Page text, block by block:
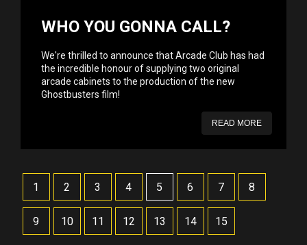
WHO YOU GONNA CALL?
We're thrilled to announce that Arcade Club has had
the incredible honour of supplying two original
arcade cabinets to the production of the new
Ghostbusters film!
READ MORE
1 2 3 4 5 6 7 8
9 10 11 12 13 14 15